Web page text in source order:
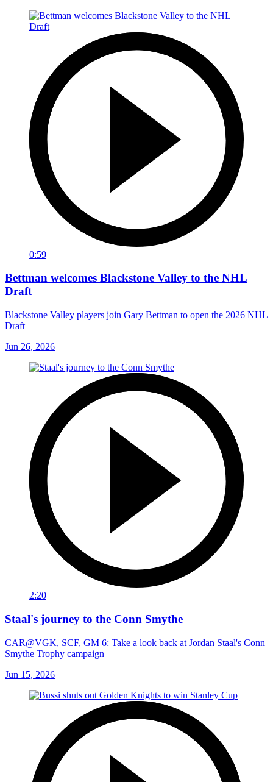
0:59
Bettman welcomes Blackstone Valley to the NHL
Draft
Blackstone Valley players join Gary Bettman to open the 2026 NHL
Draft
Jun 26, 2026
2:20
Staal's journey to the Conn Smythe
CAR@VGK, SCF, GM 6: Take a look back at Jordan Staal's Conn
Smythe Trophy campaign
Jun 15, 2026